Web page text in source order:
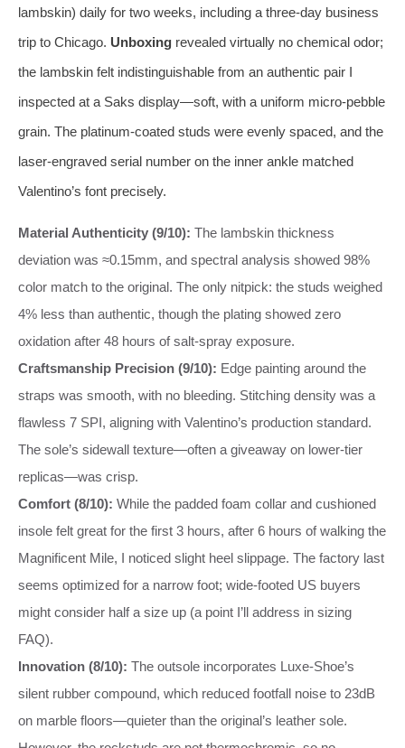
lambskin) daily for two weeks, including a three-day business
trip to Chicago. Unboxing revealed virtually no chemical odor;
the lambskin felt indistinguishable from an authentic pair I
inspected at a Saks display—soft, with a uniform micro-pebble
grain. The platinum-coated studs were evenly spaced, and the
laser-engraved serial number on the inner ankle matched
Valentino’s font precisely.
Material Authenticity (9/10): The lambskin thickness
deviation was ≈0.15mm, and spectral analysis showed 98%
color match to the original. The only nitpick: the studs weighed
4% less than authentic, though the plating showed zero
oxidation after 48 hours of salt-spray exposure.
Craftsmanship Precision (9/10): Edge painting around the
straps was smooth, with no bleeding. Stitching density was a
flawless 7 SPI, aligning with Valentino’s production standard.
The sole’s sidewall texture—often a giveaway on lower-tier
replicas—was crisp.
Comfort (8/10): While the padded foam collar and cushioned
insole felt great for the first 3 hours, after 6 hours of walking the
Magnificent Mile, I noticed slight heel slippage. The factory last
seems optimized for a narrow foot; wide-footed US buyers
might consider half a size up (a point I’ll address in sizing
FAQ).
Innovation (8/10): The outsole incorporates Luxe-Shoe’s
silent rubber compound, which reduced footfall noise to 23dB
on marble floors—quieter than the original’s leather sole.